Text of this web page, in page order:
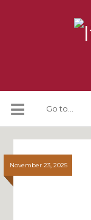
November 23, 2025